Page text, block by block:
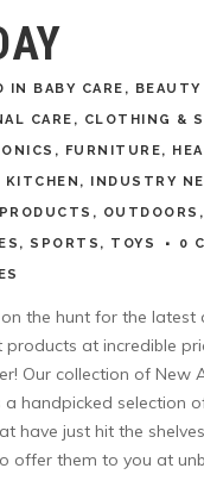
IN BABY CARE , BEAUTY
CARE , CLOTHING &
, FURNITURE,
KITCHEN , INDUSTRY
, OUTDOORS ,
, SPORTS , TOYS
0
the hunt for the latest
products at incredible
Our collection of New
a handpicked selection
have just hit the
offer them to you at